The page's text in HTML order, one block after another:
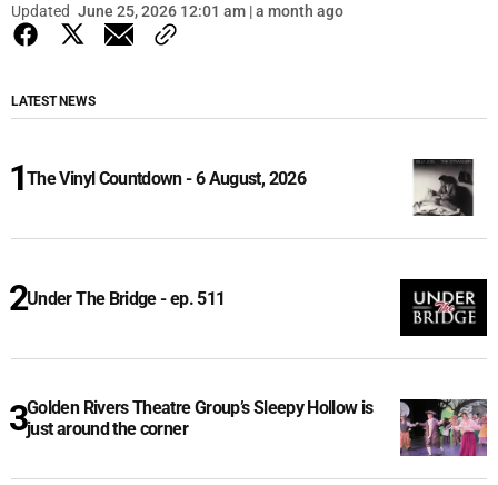
Updated June 25, 2026 12:01 am | a month ago
LATEST NEWS
The Vinyl Countdown - 6 August, 2026
Under The Bridge - ep. 511
Golden Rivers Theatre Group’s Sleepy Hollow is
just around the corner